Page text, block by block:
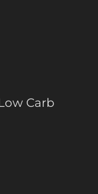
Carb